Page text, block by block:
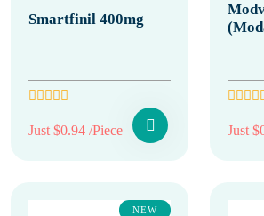
Smartfinil 400mg
Just $0.94 /Piece Just
NEW